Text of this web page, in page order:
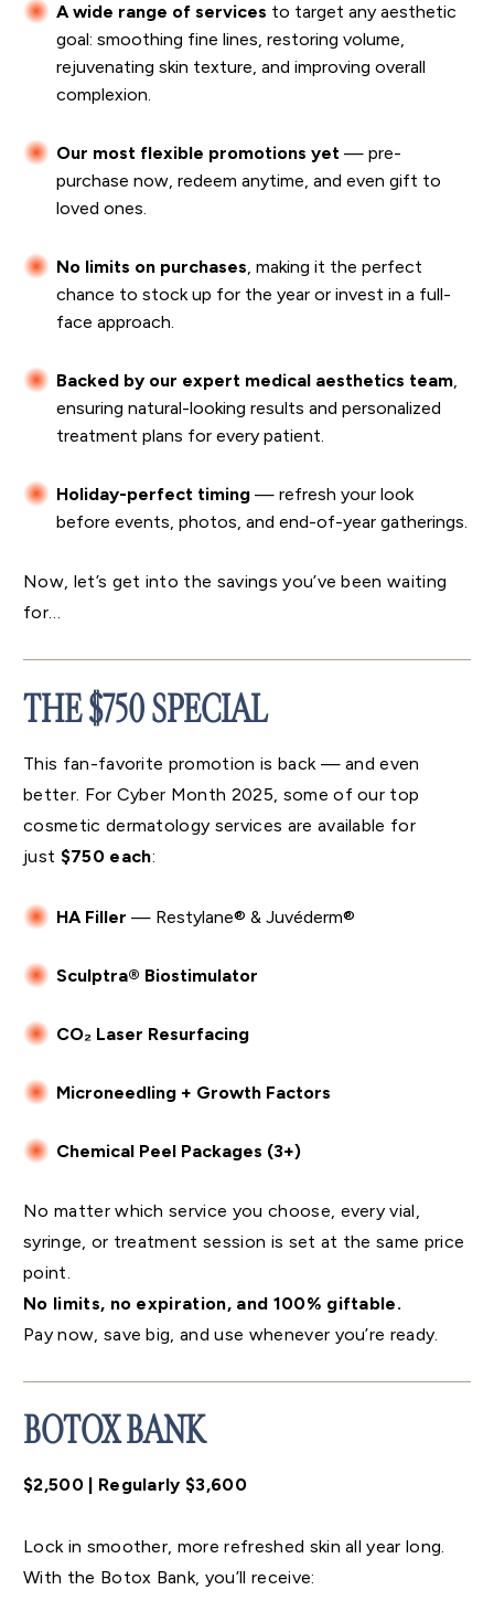
A wide range of services to target any aesthetic
goal: smoothing fine lines, restoring volume,
rejuvenating skin texture, and improving overall
complexion.
Our most flexible promotions yet — pre-
purchase now, redeem anytime, and even gift to
loved ones.
No limits on purchases, making it the perfect
chance to stock up for the year or invest in a full-
face approach.
Backed by our expert medical aesthetics team,
ensuring natural-looking results and personalized
treatment plans for every patient.
Holiday-perfect timing — refresh your look
before events, photos, and end-of-year gatherings.
Now, let’s get into the savings you’ve been waiting
for…
THE $750 SPECIAL
This fan-favorite promotion is back — and even
better. For Cyber Month 2025, some of our top
cosmetic dermatology services are available for
just $750 each:
HA Filler — Restylane® & Juvéderm®
Sculptra® Biostimulator
CO₂ Laser Resurfacing
Microneedling + Growth Factors
Chemical Peel Packages (3+)
No matter which service you choose, every vial,
syringe, or treatment session is set at the same price
point.
No limits, no expiration, and 100% giftable.
Pay now, save big, and use whenever you’re ready.
BOTOX BANK
$2,500 | Regularly $3,600
Lock in smoother, more refreshed skin all year long.
With the Botox Bank, you’ll receive: